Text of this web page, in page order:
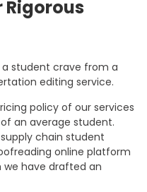
Rigorous
student crave from a
editing service.
policy of our services
an average student.
chain student
online platform
have drafted an